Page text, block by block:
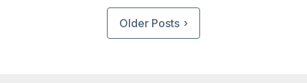
Older Posts